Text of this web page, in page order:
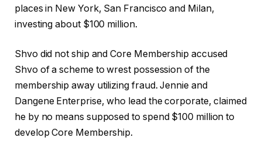
places in New York, San Francisco and Milan,
investing about $100 million.
Shvo did not ship and Core Membership accused
Shvo of a scheme to wrest possession of the
membership away utilizing fraud. Jennie and
Dangene Enterprise, who lead the corporate, claimed
he by no means supposed to spend $100 million to
develop Core Membership.